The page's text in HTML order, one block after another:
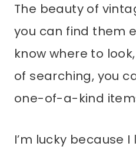
The beauty of
you can find them
know where to
of searching, you
one-of-a-kind
I’m lucky because